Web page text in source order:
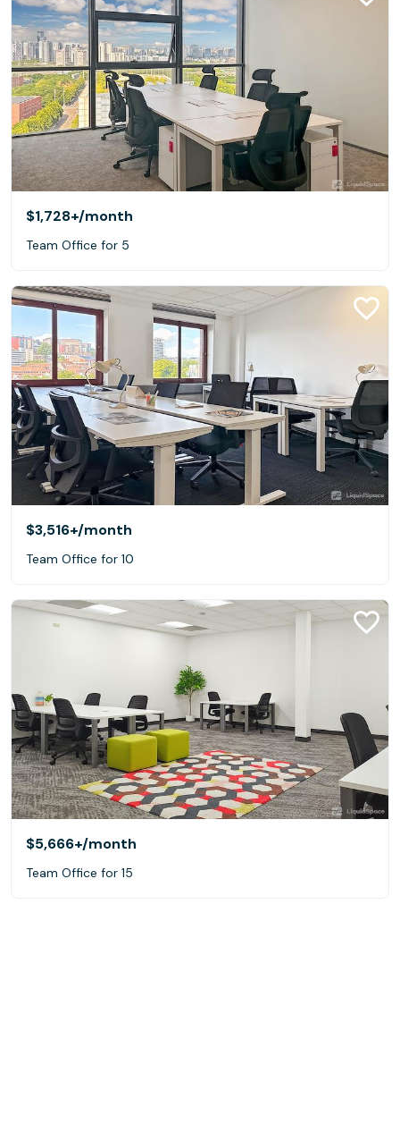
$1,728+/month
Team Office for 5
$3,516+/month
Team Office for 10
$5,666+/month
Team Office for 15